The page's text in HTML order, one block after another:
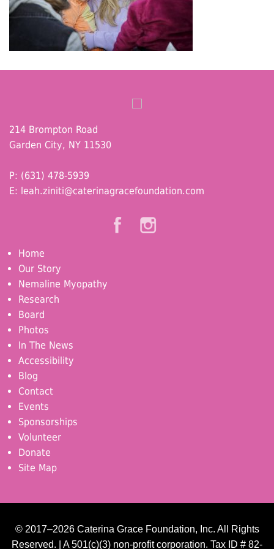
214 Brompton Road
Garden City, NY 11530
P: (631) 478-5939
E: leah.ziniti@caterinagracefoundation.com
Home
Our Story
Nemaline Myopathy
Research
Board
Photos
In The News
Accessibility
Blog
Contact
Events
Sponsorships
Volunteer
Donate
Site Map
© 2017–2026 Caterina Grace Foundation, Inc. All Rights
Reserved. | A 501(c)(3) non-profit corporation. Tax ID # 82-